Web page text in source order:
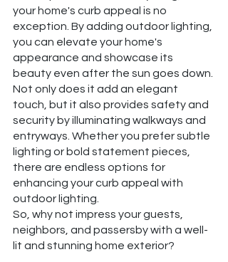
your home's curb appeal is no
exception. By adding outdoor lighting,
you can elevate your home's
appearance and showcase its
beauty even after the sun goes down.
Not only does it add an elegant
touch, but it also provides safety and
security by illuminating walkways and
entryways. Whether you prefer subtle
lighting or bold statement pieces,
there are endless options for
enhancing your curb appeal with
outdoor lighting.
So, why not impress your guests,
neighbors, and passersby with a well-
lit and stunning home exterior?